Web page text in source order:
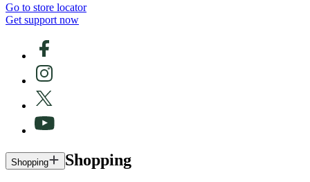
Go to store locator
Get support now
Shopping Shopping